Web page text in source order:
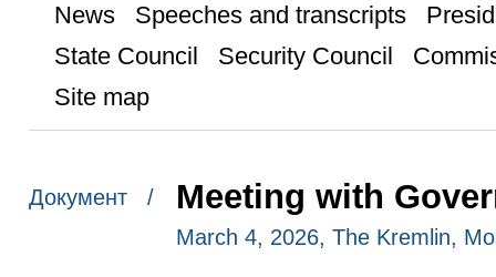
News Speeches and transcripts
State Council
Security Council
Site map
Документ / Meeting with
March 4, 2026, The Kremlin,